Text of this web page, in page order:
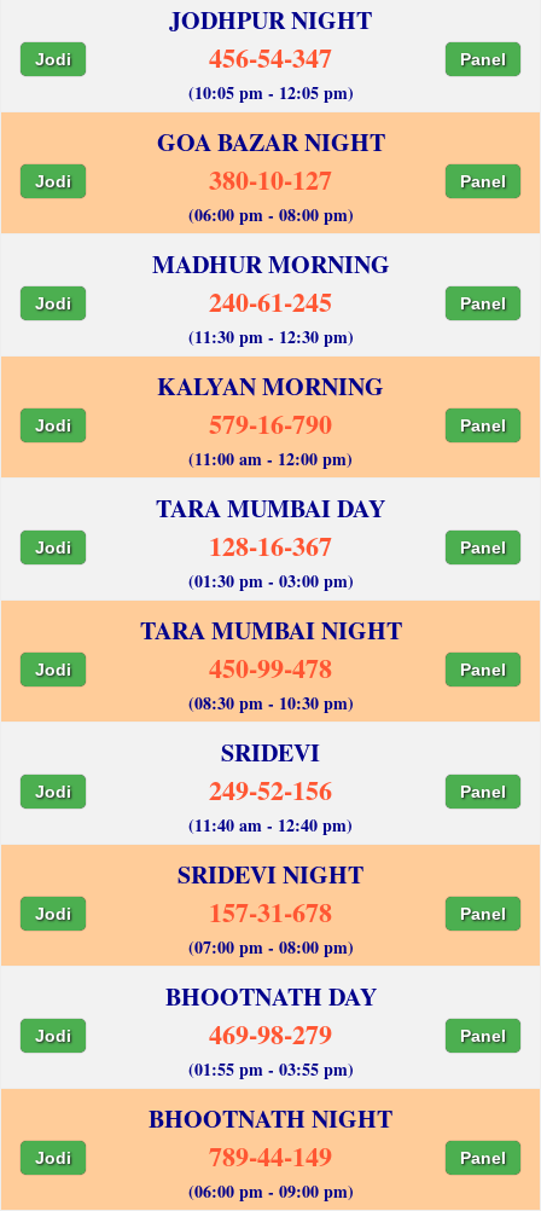
JODHPUR NIGHT
Jodi 456-54-347 Panel
(10:05 pm - 12:05 pm)
GOA BAZAR NIGHT
Jodi 380-10-127 Panel
(06:00 pm - 08:00 pm)
MADHUR MORNING
Jodi 240-61-245 Panel
(11:30 pm - 12:30 pm)
KALYAN MORNING
Jodi 579-16-790 Panel
(11:00 am - 12:00 pm)
TARA MUMBAI DAY
Jodi 128-16-367 Panel
(01:30 pm - 03:00 pm)
TARA MUMBAI NIGHT
Jodi 450-99-478 Panel
(08:30 pm - 10:30 pm)
SRIDEVI
Jodi 249-52-156 Panel
(11:40 am - 12:40 pm)
SRIDEVI NIGHT
Jodi 157-31-678 Panel
(07:00 pm - 08:00 pm)
BHOOTNATH DAY
Jodi 469-98-279 Panel
(01:55 pm - 03:55 pm)
BHOOTNATH NIGHT
Jodi 789-44-149 Panel
(06:00 pm - 09:00 pm)